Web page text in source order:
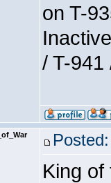
on T-
/ T-941
King of